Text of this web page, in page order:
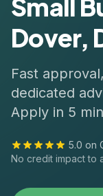
Small
Dover,
Fast
dedicated
Apply in 5
5.0 on
No credit impact to